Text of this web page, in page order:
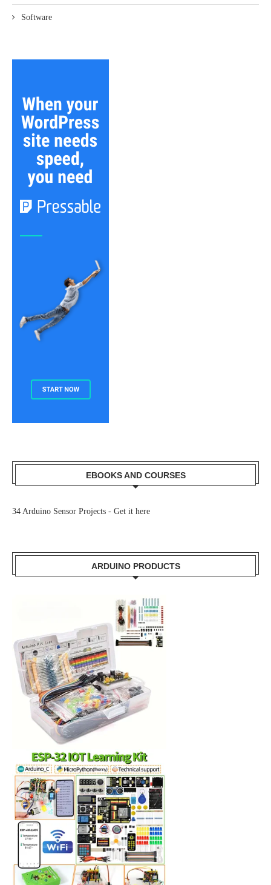
Software
EBOOKS AND COURSES
34 Arduino Sensor Projects - Get it here
ARDUINO PRODUCTS